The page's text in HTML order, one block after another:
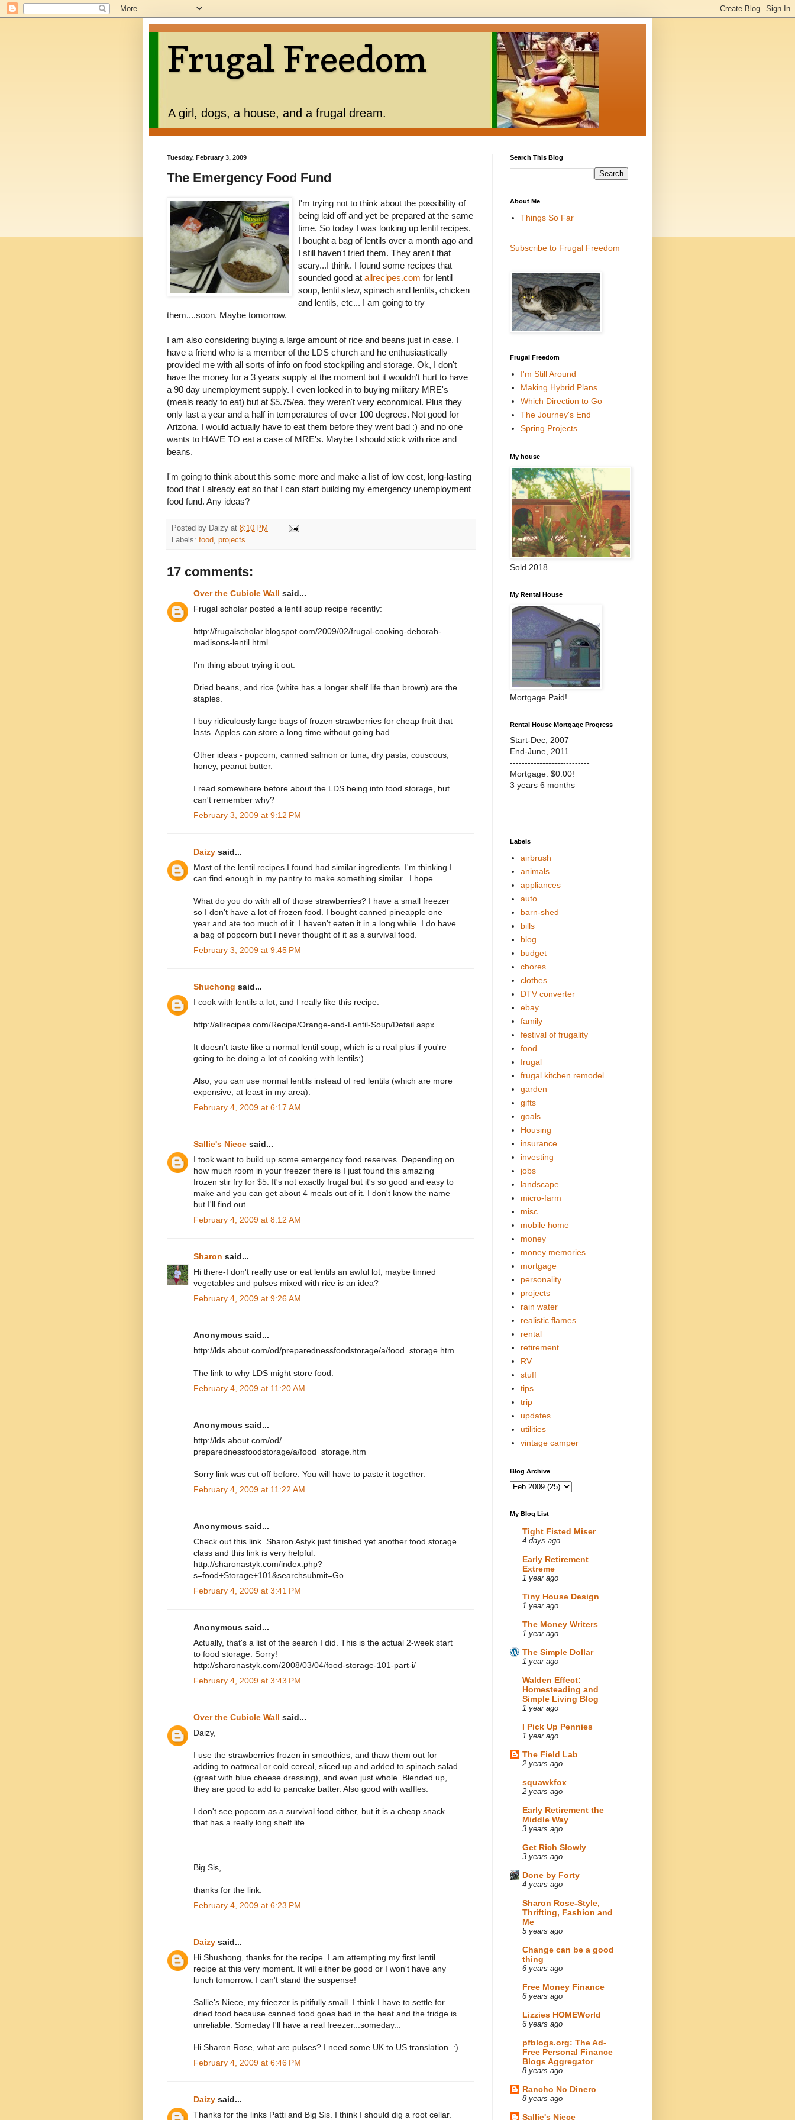
Frugal Freedom
A girl, dogs, a house, and a frugal dream.
Tuesday, February 3, 2009
The Emergency Food Fund
I'm trying not to think about the possibility of
being laid off and yet be prepared at the same
time. So today I was looking up lentil recipes.
I bought a bag of lentils over a month ago and
I still haven't tried them. They aren't that
scary...I think. I found some recipes that
sounded good at allrecipes.com for lentil
soup, lentil stew, spinach and lentils, chicken
and lentils, etc... I am going to try
them....soon. Maybe tomorrow.
I am also considering buying a large amount of rice and beans just in case. I
have a friend who is a member of the LDS church and he enthusiastically
provided me with all sorts of info on food stockpiling and storage. Ok, I don't
have the money for a 3 years supply at the moment but it wouldn't hurt to have
a 90 day unemployment supply. I even looked in to buying military MRE's
(meals ready to eat) but at $5.75/ea. they weren't very economical. Plus they
only last a year and a half in temperatures of over 100 degrees. Not good for
Arizona. I would actually have to eat them before they went bad :) and no one
wants to HAVE TO eat a case of MRE's. Maybe I should stick with rice and
beans.
I'm going to think about this some more and make a list of low cost, long-lasting
food that I already eat so that I can start building my emergency unemployment
food fund. Any ideas?
Posted by Daizy at 8:10 PM
Labels: food, projects
17 comments:
Over the Cubicle Wall said...
Frugal scholar posted a lentil soup recipe recently:
http://frugalscholar.blogspot.com/2009/02/frugal-cooking-deborah-
madisons-lentil.html
I'm thing about trying it out.
Dried beans, and rice (white has a longer shelf life than brown) are the
staples.
I buy ridiculously large bags of frozen strawberries for cheap fruit that
lasts. Apples can store a long time without going bad.
Other ideas - popcorn, canned salmon or tuna, dry pasta, couscous,
honey, peanut butter.
I read somewhere before about the LDS being into food storage, but
can't remember why?
February 3, 2009 at 9:12 PM
Daizy said...
Most of the lentil recipes I found had similar ingredients. I'm thinking I
can find enough in my pantry to make something similar...I hope.
What do you do with all of those strawberries? I have a small freezer
so I don't have a lot of frozen food. I bought canned pineapple one
year and ate too much of it. I haven't eaten it in a long while. I do have
a bag of popcorn but I never thought of it as a survival food.
February 3, 2009 at 9:45 PM
Shuchong said...
I cook with lentils a lot, and I really like this recipe:
http://allrecipes.com/Recipe/Orange-and-Lentil-Soup/Detail.aspx
It doesn't taste like a normal lentil soup, which is a real plus if you're
going to be doing a lot of cooking with lentils:)
Also, you can use normal lentils instead of red lentils (which are more
expensive, at least in my area).
February 4, 2009 at 6:17 AM
Sallie's Niece said...
I took want to build up some emergency food reserves. Depending on
how much room in your freezer there is I just found this amazing
frozen stir fry for $5. It's not exactly frugal but it's so good and easy to
make and you can get about 4 meals out of it. I don't know the name
but I'll find out.
February 4, 2009 at 8:12 AM
Sharon said...
Hi there-I don't really use or eat lentils an awful lot, maybe tinned
vegetables and pulses mixed with rice is an idea?
February 4, 2009 at 9:26 AM
Anonymous said...
http://lds.about.com/od/preparednessfoodstorage/a/food_storage.htm
The link to why LDS might store food.
February 4, 2009 at 11:20 AM
Anonymous said...
http://lds.about.com/od/
preparednessfoodstorage/a/food_storage.htm
Sorry link was cut off before. You will have to paste it together.
February 4, 2009 at 11:22 AM
Anonymous said...
Check out this link. Sharon Astyk just finished yet another food storage
class and this link is very helpful.
http://sharonastyk.com/index.php?
s=food+Storage+101&searchsubmit=Go
February 4, 2009 at 3:41 PM
Anonymous said...
Actually, that's a list of the search I did. This is the actual 2-week start
to food storage. Sorry!
http://sharonastyk.com/2008/03/04/food-storage-101-part-i/
February 4, 2009 at 3:43 PM
Over the Cubicle Wall said...
Daizy,
I use the strawberries frozen in smoothies, and thaw them out for
adding to oatmeal or cold cereal, sliced up and added to spinach salad
(great with blue cheese dressing), and even just whole. Blended up,
they are good to add to pancake batter. Also good with waffles.
I don't see popcorn as a survival food either, but it is a cheap snack
that has a really long shelf life.
Big Sis,
thanks for the link.
February 4, 2009 at 6:23 PM
Daizy said...
Hi Shushong, thanks for the recipe. I am attempting my first lentil
recipe at this very moment. It will either be good or I won't have any
lunch tomorrow. I can't stand the suspense!
Sallie's Niece, my frieezer is pitifully small. I think I have to settle for
dried food because canned food goes bad in the heat and the fridge is
unreliable. Someday I'll have a real freezer...someday...
Hi Sharon Rose, what are pulses? I need some UK to US translation. :)
February 4, 2009 at 6:46 PM
Daizy said...
Thanks for the links Patti and Big Sis. I think I should dig a root cellar.
Search This Blog
About Me
Things So Far
Subscribe to Frugal Freedom
Frugal Freedom
I'm Still Around
Making Hybrid Plans
Which Direction to Go
The Journey's End
Spring Projects
My house
Sold 2018
My Rental House
Mortgage Paid!
Rental House Mortgage Progress
Start-Dec, 2007
End-June, 2011
---------------------------
Mortgage: $0.00!
3 years 6 months
Labels
airbrush
animals
appliances
auto
barn-shed
bills
blog
budget
chores
clothes
DTV converter
ebay
family
festival of frugality
food
frugal
frugal kitchen remodel
garden
gifts
goals
Housing
insurance
investing
jobs
landscape
micro-farm
misc
mobile home
money
money memories
mortgage
personality
projects
rain water
realistic flames
rental
retirement
RV
stuff
tips
trip
updates
utilities
vintage camper
Blog Archive
My Blog List
Tight Fisted Miser
4 days ago
Early Retirement
Extreme
1 year ago
Tiny House Design
1 year ago
The Money Writers
1 year ago
The Simple Dollar
1 year ago
Walden Effect:
Homesteading and
Simple Living Blog
1 year ago
I Pick Up Pennies
1 year ago
The Field Lab
2 years ago
squawkfox
2 years ago
Early Retirement the
Middle Way
3 years ago
Get Rich Slowly
3 years ago
Done by Forty
4 years ago
Sharon Rose-Style,
Thrifting, Fashion and
Me
5 years ago
Change can be a good
thing
6 years ago
Free Money Finance
6 years ago
Lizzies HOMEWorld
6 years ago
pfblogs.org: The Ad-
Free Personal Finance
Blogs Aggregator
8 years ago
Rancho No Dinero
8 years ago
Sallie's Niece